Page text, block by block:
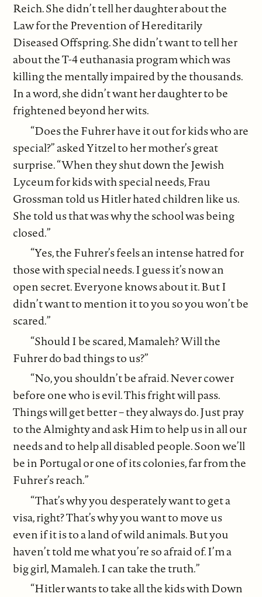
Reich. She didn’t tell her daughter about the
Law for the Prevention of Hereditarily
Diseased Offspring. She didn’t want to tell her
about the T-4 euthanasia program which was
killing the mentally impaired by the thousands.
In a word, she didn’t want her daughter to be
frightened beyond her wits.
“Does the Fuhrer have it out for kids who are
special?” asked Yitzel to her mother’s great
surprise. “When they shut down the Jewish
Lyceum for kids with special needs, Frau
Grossman told us Hitler hated children like us.
She told us that was why the school was being
closed.”
“Yes, the Fuhrer’s feels an intense hatred for
those with special needs. I guess it’s now an
open secret. Everyone knows about it. But I
didn’t want to mention it to you so you won’t be
scared.”
“Should I be scared, Mamaleh? Will the
Fuhrer do bad things to us?”
“No, you shouldn’t be afraid. Never cower
before one who is evil. This fright will pass.
Things will get better – they always do. Just pray
to the Almighty and ask Him to help us in all our
needs and to help all disabled people. Soon we’ll
be in Portugal or one of its colonies, far from the
Fuhrer’s reach.”
“That’s why you desperately want to get a
visa, right? That’s why you want to move us
even if it is to a land of wild animals. But you
haven’t told me what you’re so afraid of. I’m a
big girl, Mamaleh. I can take the truth.”
“Hitler wants to take all the kids with Down